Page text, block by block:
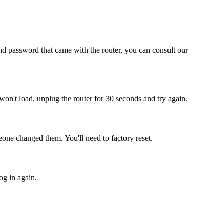
password that came with the router, you can consult our
load, unplug the router for 30 seconds and try again.
changed them. You'll need to factory reset.
in again.